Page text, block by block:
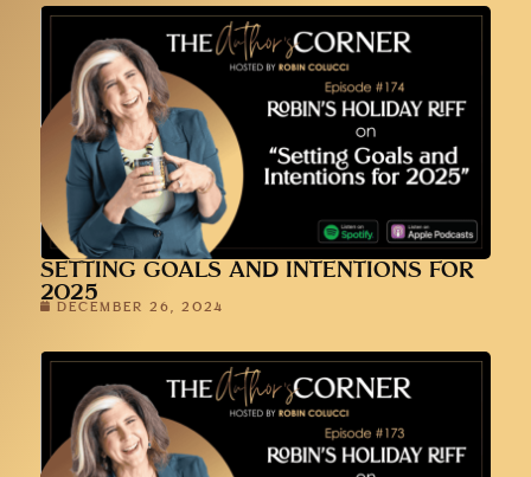
SETTING GOALS AND INTENTIONS FOR
2025
DECEMBER 26, 2024